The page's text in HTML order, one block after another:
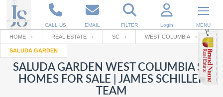
CALL US EMAIL FILTER Login MENU
Enter your Email
Email
Your name
HOME REAL ESTATE SC WEST COLUMBIA
SALUDA GARDEN
SALUDA GARDEN WEST COLUMBIA SC
HOMES FOR SALE | JAMES SCHILLER
TEAM